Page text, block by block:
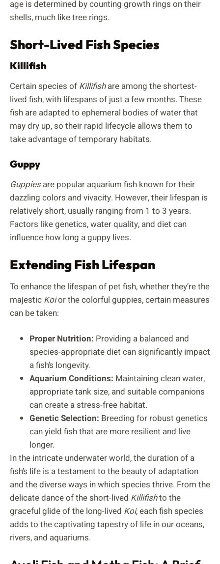
age is determined by counting growth rings on their
shells, much like tree rings.
Short-Lived Fish Species
Killifish
Certain species of Killifishare among the shortest-
lived fish, with lifespans of just a few months. These
fish are adapted to ephemeral bodies of water that
may dry up, so their rapid lifecycle allows them to
take advantage of temporary habitats.
Guppy
Guppiesare popular aquarium fish known for their
dazzling colors and vivacity. However, their lifespan is
relatively short, usually ranging from 1 to 3 years.
Factors like genetics, water quality, and diet can
influence how long a guppy lives.
Extending Fish Lifespan
To enhance the lifespan of pet fish, whether they’re the
majestic Koior the colorful guppies, certain measures
can be taken:
Proper Nutrition: Providing a balanced and
species-appropriate diet can significantly impact
a fish’s longevity.
Aquarium Conditions: Maintaining clean water,
appropriate tank size, and suitable companions
can create a stress-free habitat.
Genetic Selection: Breeding for robust genetics
can yield fish that are more resilient and live
longer.
In the intricate underwater world, the duration of a
fish’s life is a testament to the beauty of adaptation
and the diverse ways in which species thrive. From the
delicate dance of the short-lived Killifishto the
graceful glide of the long-lived Koi, each fish species
adds to the captivating tapestry of life in our oceans,
rivers, and aquariums.